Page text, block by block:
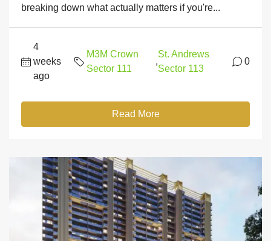
breaking down what actually matters if you're...
4
weeks
ago
M3M Crown
Sector 111
,
St. Andrews
Sector 113
0
Read More